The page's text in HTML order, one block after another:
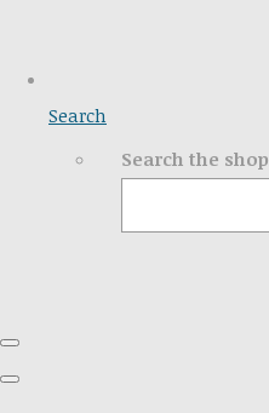
Search
Search the shop